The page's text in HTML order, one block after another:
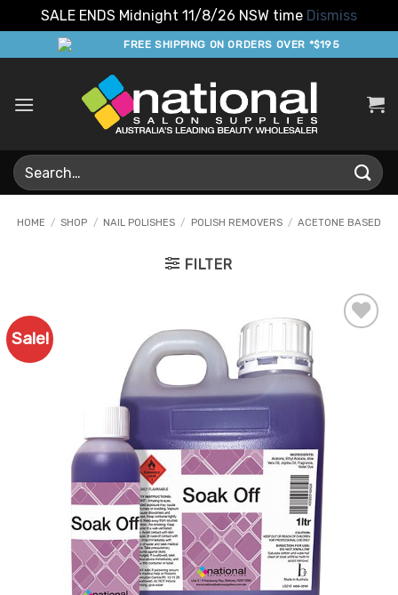
SALE ENDS Midnight 11/8/26 NSW time Dismiss
to
FREE SHIPPING ON ORDERS OVER *$195
Search
for:
HOME / SHOP / NAIL POLISHES / POLISH REMOVERS / ACETONE BASED
FILTER
Sale!
Favourites